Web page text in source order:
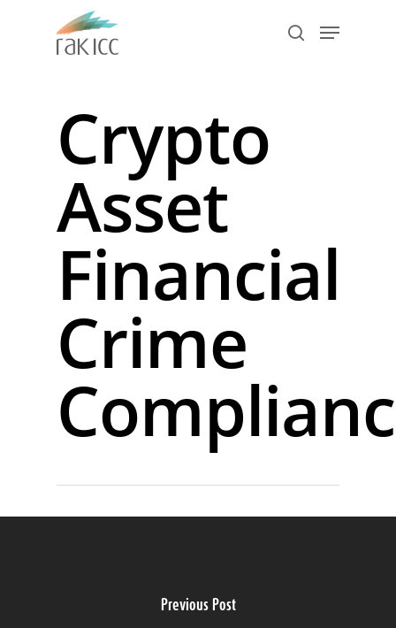
search
Menu
Crypto
Asset
Financial
Crime
Previous Post